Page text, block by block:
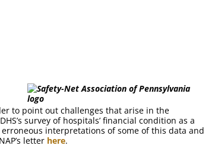
to point out challenges that arise in the
survey of hospitals’ financial condition as a
interpretations of some of this data and
letter here.